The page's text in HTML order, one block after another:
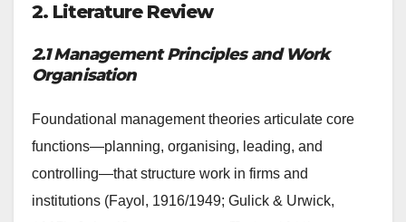
2. Literature Review
2.1 Management Principles and Work
Organisation
Foundational management theories articulate core
functions—planning, organising, leading, and
controlling—that structure work in firms and
institutions (Fayol, 1916/1949; Gulick & Urwick,